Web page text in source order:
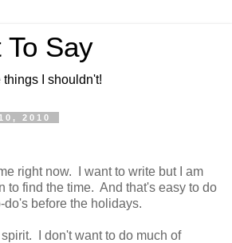
Say
I shouldn't!
2010
right now. I want to write but I am
to find the time. And that's easy to do
before the holidays.
I don't want to do much of